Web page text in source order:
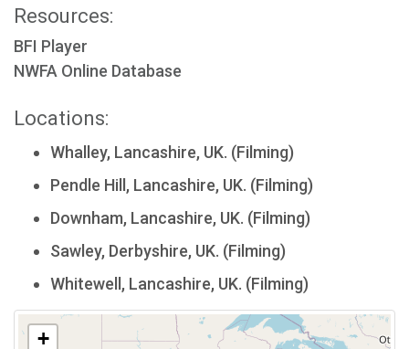
Resources:
BFI Player
NWFA Online Database
Locations:
Whalley, Lancashire, UK. (Filming)
Pendle Hill, Lancashire, UK. (Filming)
Downham, Lancashire, UK. (Filming)
Sawley, Derbyshire, UK. (Filming)
Whitewell, Lancashire, UK. (Filming)
+